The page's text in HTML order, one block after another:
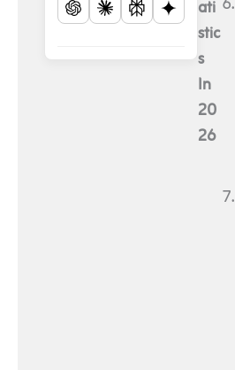
ati
stic
s
In
20
26